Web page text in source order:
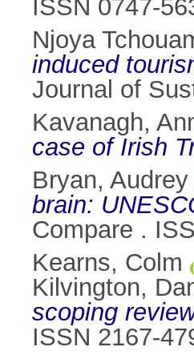
ISSN 0747-
Njoya
induced
Journal of
Kavanagh,
case of Irish
Bryan, Audrey
brain:
Compare .
Kearns, Colm
Kilvington,
scoping
ISSN 2167-